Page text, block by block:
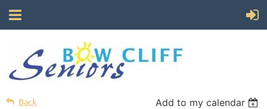
Back Add to my calendar